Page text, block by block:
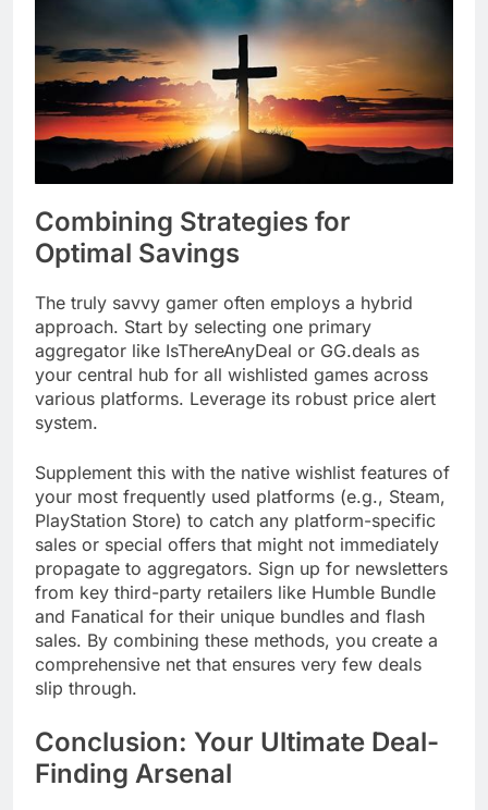
Combining Strategies for
Optimal Savings
The truly savvy gamer often employs a hybrid
approach. Start by selecting one primary
aggregator like IsThereAnyDeal or GG.deals as
your central hub for all wishlisted games across
various platforms. Leverage its robust price alert
system.
Supplement this with the native wishlist features of
your most frequently used platforms (e.g., Steam,
PlayStation Store) to catch any platform-specific
sales or special offers that might not immediately
propagate to aggregators. Sign up for newsletters
from key third-party retailers like Humble Bundle
and Fanatical for their unique bundles and flash
sales. By combining these methods, you create a
comprehensive net that ensures very few deals
slip through.
Conclusion: Your Ultimate Deal-
Finding Arsenal